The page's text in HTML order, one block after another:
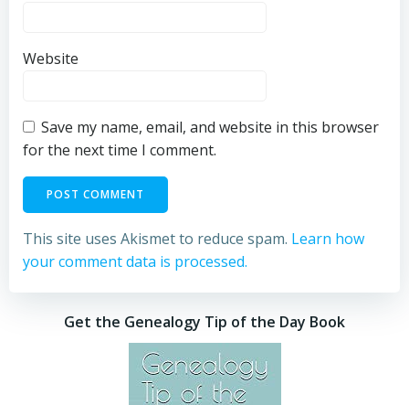
Website
Save my name, email, and website in this browser
for the next time I comment.
This site uses Akismet to reduce spam. Learn how
your comment data is processed.
Get the Genealogy Tip of the Day Book